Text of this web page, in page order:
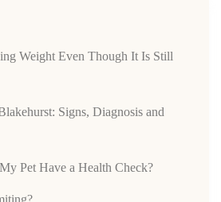
Weight Even Though It Is Still
Signs, Diagnosis and
Pet Have a Health Check?